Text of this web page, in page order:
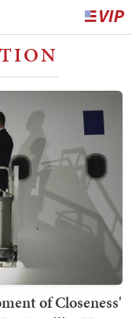
of Closeness'